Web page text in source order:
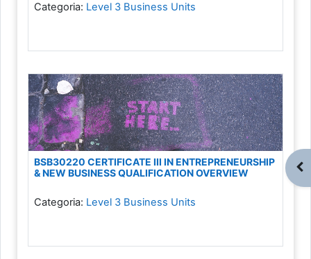
Categoria: Level 3 Business Units
BSB30220 CERTIFICATE III IN ENTREPRENEURSHIP
& NEW BUSINESS QUALIFICATION OVERVIEW
Categoria: Level 3 Business Units